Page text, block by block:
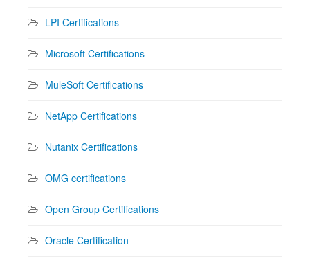
LPI Certifications
Microsoft Certifications
MuleSoft Certifications
NetApp Certifications
Nutanix Certifications
OMG certifications
Open Group Certifications
Oracle Certification